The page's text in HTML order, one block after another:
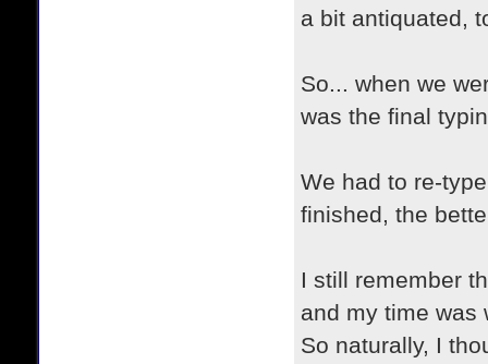
a bit antiquated,
So... when we
was the final
We had to re-
finished, the
I still remember
and my time was
So naturally, I